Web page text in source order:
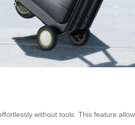
without tools. This feature